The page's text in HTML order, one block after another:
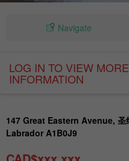
Navigate
LOG IN TO VIEW MORE
INFORMATION